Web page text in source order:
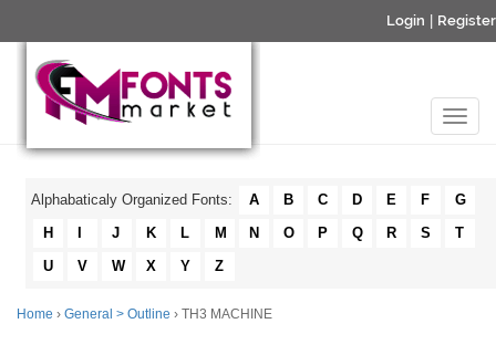
Login Register
Alphabaticaly Organized Fonts: A B C D E F
G
H
J K L M N O P Q R S
T
U
V W X Y Z
Home › General > Outline › TH3 MACHINE